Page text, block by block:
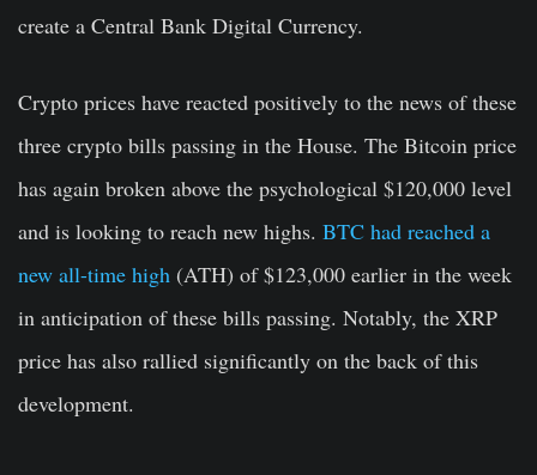
create a Central Bank Digital Currency.
Crypto prices have reacted positively to the news of these
three crypto bills passing in the House. The Bitcoin price
has again broken above the psychological $120,000 level
and is looking to reach new highs. BTC had reached a
new all-time high (ATH) of $123,000 earlier in the week
in anticipation of these bills passing. Notably, the XRP
price has also rallied significantly on the back of this
development.